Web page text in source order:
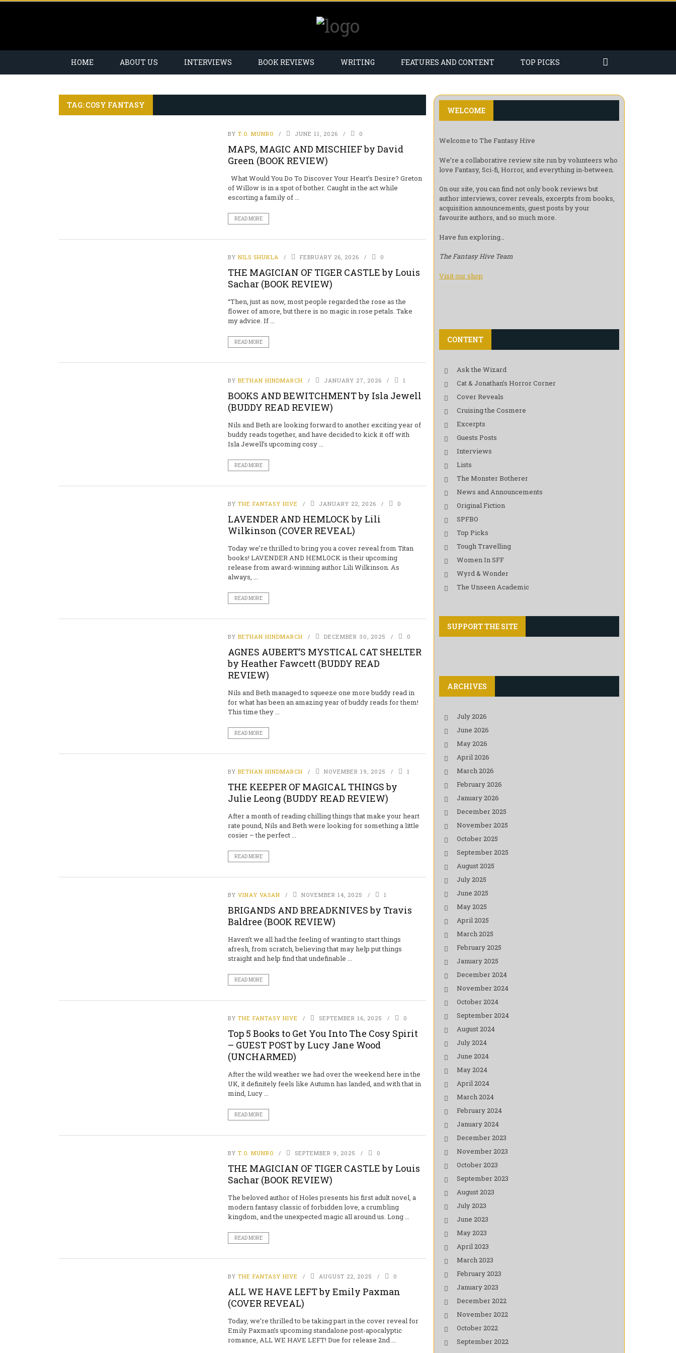
HOME ABOUT US INTERVIEWS BOOK REVIEWS WRITING FEATURES AND CONTENT TOP PICKS
TAG: COSY FANTASY
BY T.O. MUNRO JUNE 11, 2026 0
MAPS, MAGIC AND MISCHIEF by David
Green (BOOK REVIEW)
What Would You Do To Discover Your Heart’s Desire? Greton
of Willow is in a spot of bother. Caught in the act while
escorting a family of ...
READ MORE
BY NILS SHUKLA FEBRUARY 26, 2026 0
THE MAGICIAN OF TIGER CASTLE by Louis
Sachar (BOOK REVIEW)
“Then, just as now, most people regarded the rose as the
flower of amore, but there is no magic in rose petals. Take
my advice. If ...
READ MORE
BY BETHAN HINDMARCH JANUARY 27, 2026 1
BOOKS AND BEWITCHMENT by Isla Jewell
(BUDDY READ REVIEW)
Nils and Beth are looking forward to another exciting year of
buddy reads together, and have decided to kick it off with
Isla Jewell’s upcoming cosy ...
READ MORE
BY THE FANTASY HIVE JANUARY 22, 2026 0
LAVENDER AND HEMLOCK by Lili
Wilkinson (COVER REVEAL)
Today we’re thrilled to bring you a cover reveal from Titan
books! LAVENDER AND HEMLOCK is their upcoming
release from award-winning author Lili Wilkinson. As
always, ...
READ MORE
BY BETHAN HINDMARCH DECEMBER 30, 2025 0
AGNES AUBERT’S MYSTICAL CAT SHELTER
by Heather Fawcett (BUDDY READ
REVIEW)
Nils and Beth managed to squeeze one more buddy read in
for what has been an amazing year of buddy reads for them!
This time they ...
READ MORE
BY BETHAN HINDMARCH NOVEMBER 19, 2025 1
THE KEEPER OF MAGICAL THINGS by
Julie Leong (BUDDY READ REVIEW)
After a month of reading chilling things that make your heart
rate pound, Nils and Beth were looking for something a little
cosier – the perfect ...
READ MORE
BY VINAY VASAN NOVEMBER 14, 2025 1
BRIGANDS AND BREADKNIVES by Travis
Baldree (BOOK REVIEW)
Haven’t we all had the feeling of wanting to start things
afresh, from scratch, believing that may help put things
straight and help find that undefinable ...
READ MORE
BY THE FANTASY HIVE SEPTEMBER 16, 2025 0
Top 5 Books to Get You Into The Cosy Spirit
– GUEST POST by Lucy Jane Wood
(UNCHARMED)
After the wild weather we had over the weekend here in the
UK, it definitely feels like Autumn has landed, and with that in
mind, Lucy ...
READ MORE
BY T.O. MUNRO SEPTEMBER 9, 2025 0
THE MAGICIAN OF TIGER CASTLE by Louis
Sachar (BOOK REVIEW)
The beloved author of Holes presents his first adult novel, a
modern fantasy classic of forbidden love, a crumbling
kingdom, and the unexpected magic all around us. Long ...
READ MORE
BY THE FANTASY HIVE AUGUST 22, 2025 0
ALL WE HAVE LEFT by Emily Paxman
(COVER REVEAL)
Today, we’re thrilled to be taking part in the cover reveal for
Emily Paxman’s upcoming standalone post-apocalyptic
romance, ALL WE HAVE LEFT! Due for release 2nd ...
WELCOME
Welcome to The Fantasy Hive
We’re a collaborative review site run by volunteers who
love Fantasy, Sci-fi, Horror, and everything in-between.
On our site, you can find not only book reviews but
author interviews, cover reveals, excerpts from books,
acquisition announcements, guest posts by your
favourite authors, and so much more.
Have fun exploring…
The Fantasy Hive Team
Visit our shop
CONTENT
Ask the Wizard
Cat & Jonathan’s Horror Corner
Cover Reveals
Cruising the Cosmere
Excerpts
Guests Posts
Interviews
Lists
The Monster Botherer
News and Announcements
Original Fiction
SPFBO
Top Picks
Tough Travelling
Women In SFF
Wyrd & Wonder
The Unseen Academic
SUPPORT THE SITE
ARCHIVES
July 2026
June 2026
May 2026
April 2026
March 2026
February 2026
January 2026
December 2025
November 2025
October 2025
September 2025
August 2025
July 2025
June 2025
May 2025
April 2025
March 2025
February 2025
January 2025
December 2024
November 2024
October 2024
September 2024
August 2024
July 2024
June 2024
May 2024
April 2024
March 2024
February 2024
January 2024
December 2023
November 2023
October 2023
September 2023
August 2023
July 2023
June 2023
May 2023
April 2023
March 2023
February 2023
January 2023
December 2022
November 2022
October 2022
September 2022